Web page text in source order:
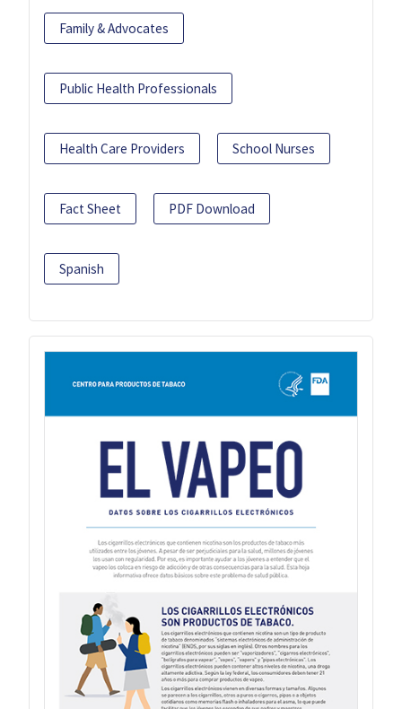
Family & Advocates
Public Health Professionals
Health Care Providers School Nurses
Fact Sheet PDF Download
Spanish